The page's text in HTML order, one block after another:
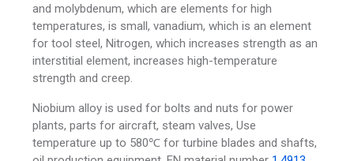
and molybdenum, which are elements for high
temperatures, is small, vanadium, which is an element
for tool steel, Nitrogen, which increases strength as an
interstitial element, increases high-temperature
strength and creep.
Niobium alloy is used for bolts and nuts for power
plants, parts for aircraft, steam valves, Use
temperature up to 580℃ for turbine blades and shafts,